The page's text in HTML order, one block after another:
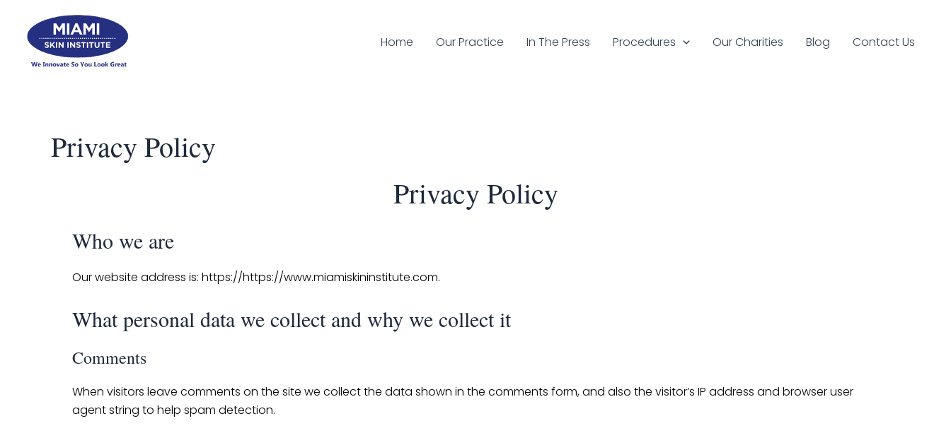
content
Home Our Practice In The Press Procedures Our Charities Blog Contact Us
Privacy Policy
Privacy Policy
Who we are
Our website address is: https://https://www.miamiskininstitute.com.
What personal data we collect and why we collect it
Comments
When visitors leave comments on the site we collect the data shown in the comments form, and also the visitor’s IP address and browser user
agent string to help spam detection.